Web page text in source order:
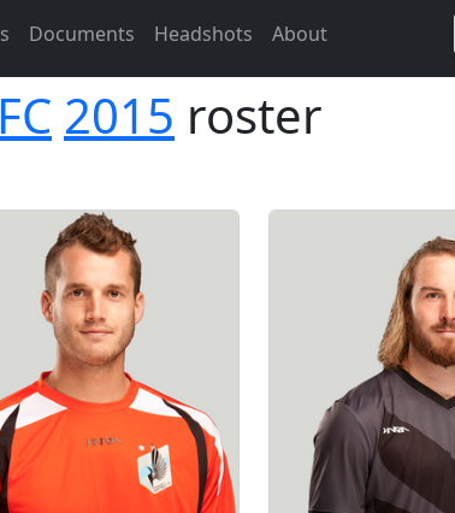
Documents Headshots About
2015 roster